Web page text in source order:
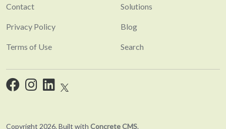
Contact
Privacy Policy
Terms of Use
Solutions
Blog
Search
Copyright 2026. Built with Concrete CMS.